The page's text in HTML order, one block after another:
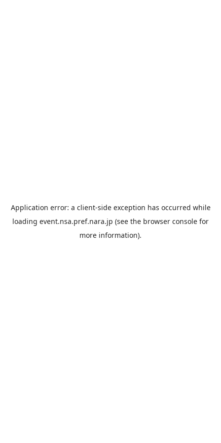
Application error: a client-side exception has occurred while
loading event.nsa.pref.nara.jp (see the browser console for
more information).